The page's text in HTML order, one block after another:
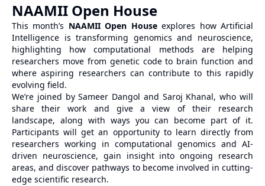
NAAMII Open House
This month’s NAAMII Open Houseexplores how Artificial
Intelligence is transforming genomics and neuroscience,
highlighting how computational methods are helping
researchers move from genetic code to brain function and
where aspiring researchers can contribute to this rapidly
evolving field.
We’re joined by Sameer Dangol and Saroj Khanal, who will
share their work and give a view of their research
landscape, along with ways you can become part of it.
Participants will get an opportunity to learn directly from
researchers working in computational genomics and AI-
driven neuroscience, gain insight into ongoing research
areas, and discover pathways to become involved in cutting-
edge scientific research.